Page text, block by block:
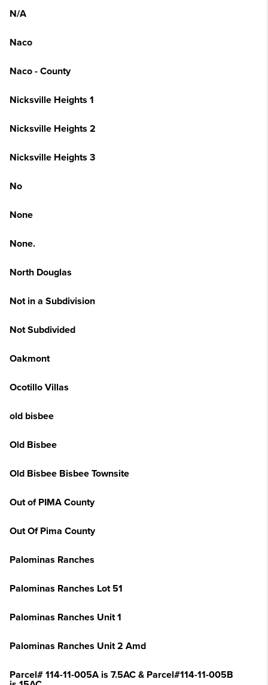
N/A
Naco
Naco - County
Nicksville Heights 1
Nicksville Heights 2
Nicksville Heights 3
No
None
None.
North Douglas
Not in a Subdivision
Not Subdivided
Oakmont
Ocotillo Villas
old bisbee
Old Bisbee
Old Bisbee Bisbee Townsite
Out of PIMA County
Out Of Pima County
Palominas Ranches
Palominas Ranches Lot 51
Palominas Ranches Unit 1
Palominas Ranches Unit 2 Amd
Parcel# 114-11-005A is 7.5AC & Parcel#114-11-005B